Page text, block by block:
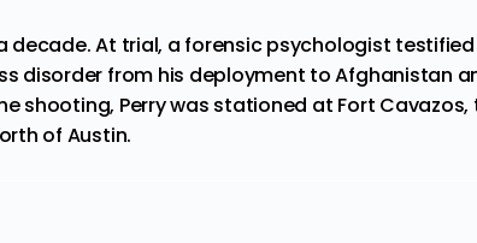
decade. At trial, a forensic psychologist
disorder from his deployment to Afghanistan
shooting, Perry was stationed at Fort Cavazos,
of Austin.